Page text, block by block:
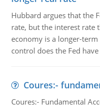
Hubbard argues that the
rate, but the interest rate
economy is a longer-
control does the Fed
Coures:-
Coures:- Fundamental